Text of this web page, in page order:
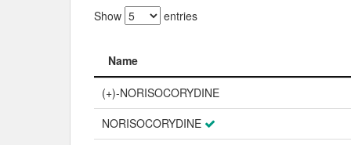
Show entries
Name
Name
(+)-NORISOCORYDINE
NORISOCORYDINE